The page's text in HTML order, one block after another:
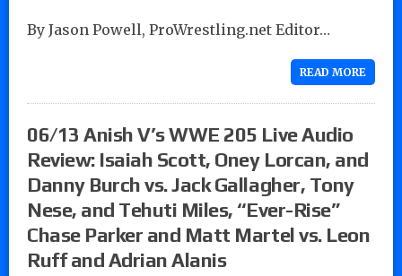
By Jason Powell, ProWrestling.net Editor…
READ MORE
06/13 Anish V’s WWE 205 Live Audio
Review: Isaiah Scott, Oney Lorcan, and
Danny Burch vs. Jack Gallagher, Tony
Nese, and Tehuti Miles, “Ever-Rise”
Chase Parker and Matt Martel vs. Leon
Ruff and Adrian Alanis